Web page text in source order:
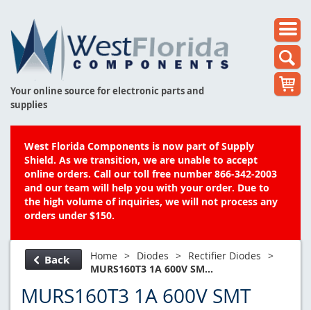
Your online source for electronic parts and
supplies
West Florida Components is now part of Supply
Shield. As we transition, we are unable to accept
online orders. Call our toll free number 866-342-2003
and our team will help you with your order. Due to
the high volume of inquiries, we will not process any
orders under $150.
Back Home > Diodes > Rectifier Diodes >
MURS160T3 1A 600V SM...
MURS160T3 1A 600V SMT